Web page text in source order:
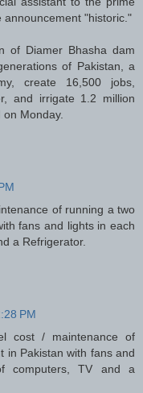
announcement "historic."
of Diamer Bhasha dam
of Pakistan, a
create 16,500 jobs,
and irrigate 1.2 million
Monday.
of running a two
fans and lights in each
a Refrigerator.
PM
cost / maintenance of
in Pakistan with fans and
computers, TV and a